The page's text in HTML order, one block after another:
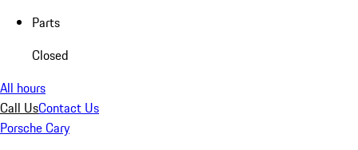
Parts
Closed
All hours
Call UsContact Us
Porsche Cary